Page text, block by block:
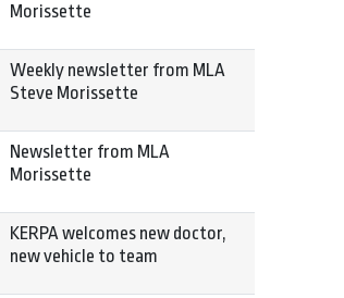
Morissette
Weekly newsletter from MLA
Steve Morissette
Newsletter from MLA
Morissette
KERPA welcomes new doctor,
new vehicle to team